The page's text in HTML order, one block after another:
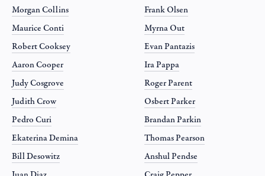
Morgan Collins
Maurice Conti
Robert Cooksey
Aaron Cooper
Judy Cosgrove
Judith Crow
Pedro Curi
Ekaterina Demina
Bill Desowitz
Frank Olsen
Myrna Out
Evan Pantazis
Ira Pappa
Roger Parent
Osbert Parker
Brandan Parkin
Thomas Pearson
Anshul Pendse